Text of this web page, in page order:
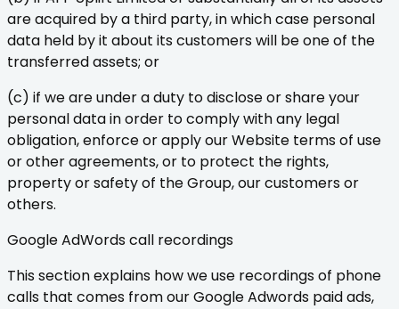
are acquired by a third party, in which case personal
data held by it about its customers will be one of the
transferred assets; or
(c) if we are under a duty to disclose or share your
personal data in order to comply with any legal
obligation, enforce or apply our Website terms of use
or other agreements, or to protect the rights,
property or safety of the Group, our customers or
others.
Google AdWords call recordings
This section explains how we use recordings of phone
calls that comes from our Google Adwords paid ads,